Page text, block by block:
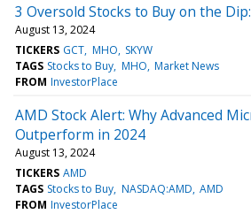
3 Oversold Stocks to Buy on the
August 13, 2024
TICKERS GCT MHO SKYW
TAGS Stocks to Buy MHO Market News
FROM InvestorPlace
AMD Stock Alert: Why Advanced
Outperform in 2024
August 13, 2024
TICKERS AMD
TAGS Stocks to Buy NASDAQ:AMD AMD
FROM InvestorPlace